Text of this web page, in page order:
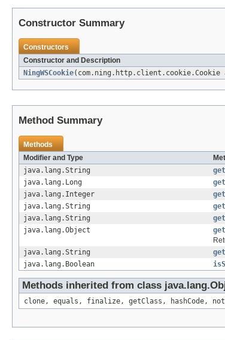
Constructor Summary
Constructors
Constructor and Description
NingWSCookie(com.ning.http.client.cookie.Cookie
Method Summary
Methods
Modifier and Type
java.lang.String
java.lang.Long
java.lang.Integer
java.lang.String
java.lang.String
java.lang.Object
java.lang.String
java.lang.Boolean
Methods inherited from class
clone, equals, finalize, getClass,